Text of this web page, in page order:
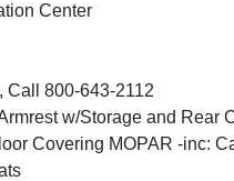
Center
Call 800-643-2112
w/Storage and Rear
Covering MOPAR -inc: